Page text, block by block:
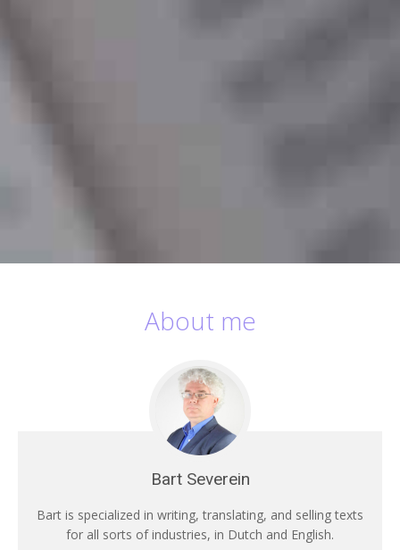
About me
Bart Severein
Bart is specialized in writing, translating, and selling texts
for all sorts of industries, in Dutch and English.